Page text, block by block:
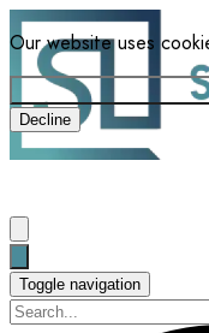
Our website uses
Decline
Toggle navigation